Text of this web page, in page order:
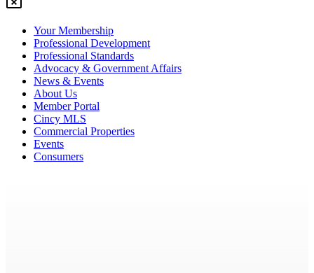
Your Membership
Professional Development
Professional Standards
Advocacy & Government Affairs
News & Events
About Us
Member Portal
Cincy MLS
Commercial Properties
Events
Consumers